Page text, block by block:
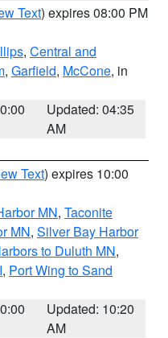
Text) expires 08:00 PM
, Central and
, Garfield, McCone, in
Updated: 04:35
AM
Text) expires 10:00
MN, Taconite
MN, Silver Bay Harbor
to Duluth MN,
, Port Wing to Sand
Updated: 10:20
AM